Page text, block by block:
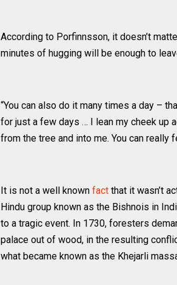
According to Porfinnsson, it doesn’t
minutes of hugging will be enough to
“You can also do it many times a day –
for just a few days … I lean my cheek up
from the tree and into me. You can really
It is not a well known fact that it wasn’t
Hindu group known as the Bishnois in
to a tragic event. In 1730, foresters
palace out of wood, in the resulting
what became known as the Khejarli